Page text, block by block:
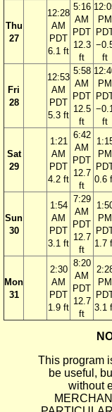
Thu
27
12:28
AM
PDT
6.1 ft
5:16
AM
PDT
12.3
ft
PM
ft
Fri
28
12:53
AM
PDT
5.3 ft
5:58
AM
PDT
12.5
ft
PM
ft
Sat
29
1:21
AM
PDT
4.2 ft
6:42
AM
PDT
12.7
ft
PM
0.6
Sun
30
1:54
AM
PDT
3.1 ft
7:29
AM
PDT
12.7
ft
PM
1.7
Mon
31
2:30
AM
PDT
1.9 ft
8:20
AM
PDT
12.7
ft
PM
3.1
This program
be useful,
without